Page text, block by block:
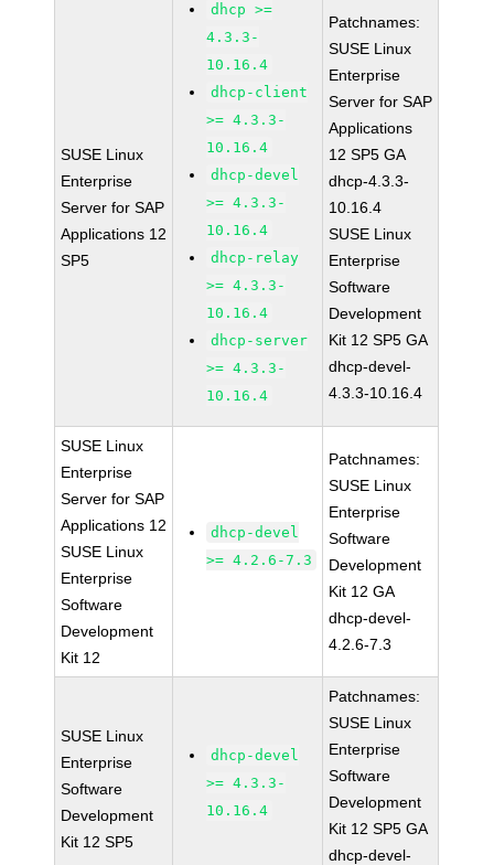
SUSE Linux
Enterprise
Server for SAP
Applications 12
SP5
dhcp >=
4.3.3-
10.16.4
dhcp-client
>= 4.3.3-
10.16.4
dhcp-devel
>= 4.3.3-
10.16.4
dhcp-relay
>= 4.3.3-
10.16.4
dhcp-server
>= 4.3.3-
10.16.4
Patchnames:
SUSE Linux
Enterprise
Server for SAP
Applications
12 SP5 GA
dhcp-4.3.3-
10.16.4
SUSE Linux
Enterprise
Software
Development
Kit 12 SP5 GA
dhcp-devel-
4.3.3-10.16.4
SUSE Linux
Enterprise
Server for SAP
Applications 12
SUSE Linux
Enterprise
Software
Development
Kit 12
dhcp-devel
>= 4.2.6-7.3
Patchnames:
SUSE Linux
Enterprise
Software
Development
Kit 12 GA
dhcp-devel-
4.2.6-7.3
SUSE Linux
Enterprise
Software
Development
Kit 12 SP5
dhcp-devel
>= 4.3.3-
10.16.4
Patchnames:
SUSE Linux
Enterprise
Software
Development
Kit 12 SP5 GA
dhcp-devel-